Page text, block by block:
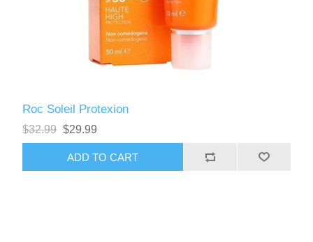
Roc Soleil Protexion
$32.99 $29.99